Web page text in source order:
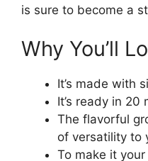
is sure to become a
Why You’ll
It’s made with
It’s ready in 20
The flavorful
of versatility to
To make it